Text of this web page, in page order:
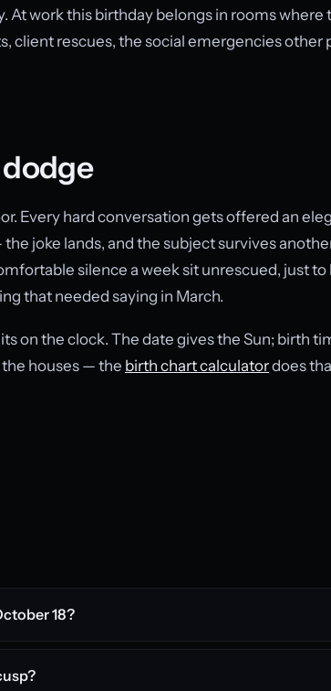
At work this birthday belongs in rooms where
client rescues, the social emergencies other
Every hard conversation gets offered an
joke lands, and the subject survives
silence a week sit unrescued, just to
that needed saying in March.
on the clock. The date gives the Sun; birth
the houses — the birth chart calculatordoes
18?